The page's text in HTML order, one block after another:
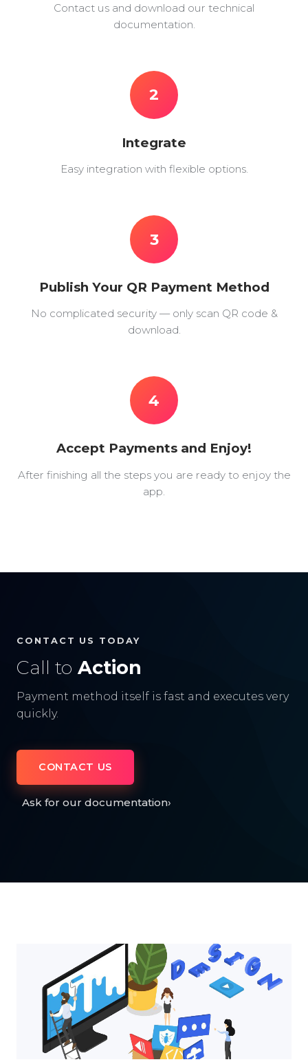
Contact us and download our technical
documentation.
2
Integrate
Easy integration with flexible options.
3
Publish Your QR Payment Method
No complicated security — only scan QR code &
download.
4
Accept Payments and Enjoy!
After finishing all the steps you are ready to enjoy the
app.
CONTACT US TODAY
Call to Action
Payment method itself is fast and executes very
quickly.
CONTACT US
Ask for our documentation›